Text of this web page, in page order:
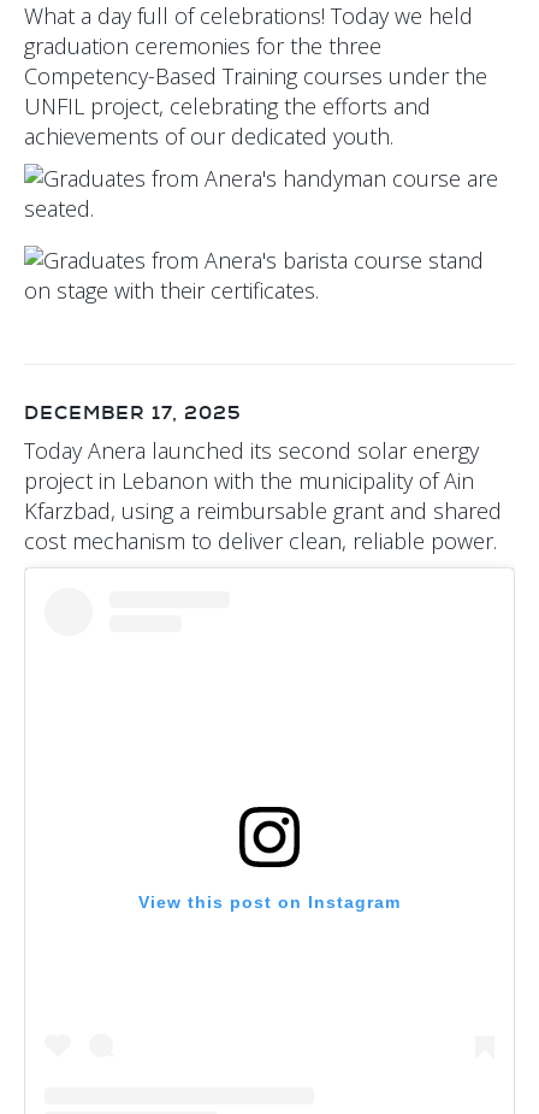
What a day full of celebrations! Today we held
graduation ceremonies for the three
Competency-Based Training courses under the
UNFIL project, celebrating the efforts and
achievements of our dedicated youth.
DECEMBER 17, 2025
Today Anera launched its second solar energy
project in Lebanon with the municipality of Ain
Kfarzbad, using a reimbursable grant and shared
cost mechanism to deliver clean, reliable power.
View this post on Instagram